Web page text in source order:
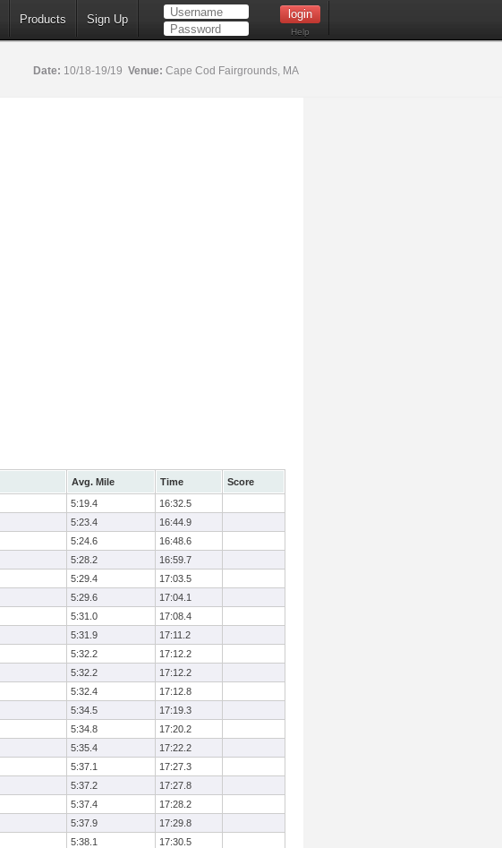
Products Sign Up
Help
Date: 10/18-19/19 Venue: Cape Cod Fairgrounds, MA
Avg. Mile Time
Score
5:19.4
16:32.5
5:23.4
16:44.9
5:24.6
16:48.6
5:28.2
16:59.7
5:29.4
17:03.5
5:29.6
17:04.1
5:31.0
17:08.4
5:31.9
17:11.2
5:32.2
17:12.2
5:32.2
17:12.2
5:32.4
17:12.8
5:34.5
17:19.3
5:34.8
17:20.2
5:35.4
17:22.2
5:37.1
17:27.3
5:37.2
17:27.8
5:37.4
17:28.2
5:37.9
17:29.8
5:38.1
17:30.5